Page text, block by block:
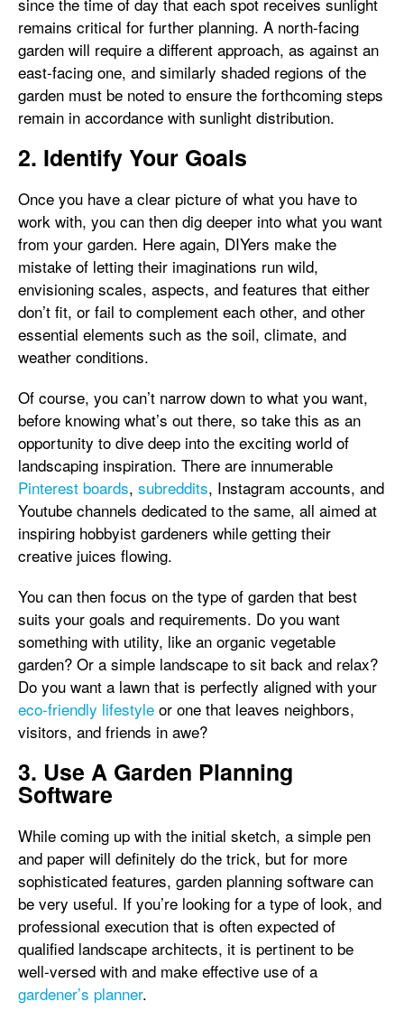
remains critical for further planning. A north-facing
garden will require a different approach, as against an
east-facing one, and similarly shaded regions of the
garden must be noted to ensure the forthcoming steps
remain in accordance with sunlight distribution.
2. Identify Your Goals
Once you have a clear picture of what you have to
work with, you can then dig deeper into what you want
from your garden. Here again, DIYers make the
mistake of letting their imaginations run wild,
envisioning scales, aspects, and features that either
don’t fit, or fail to complement each other, and other
essential elements such as the soil, climate, and
weather conditions.
Of course, you can’t narrow down to what you want,
before knowing what’s out there, so take this as an
opportunity to dive deep into the exciting world of
landscaping inspiration. There are innumerable
Pinterest boards, subreddits, Instagram accounts, and
Youtube channels dedicated to the same, all aimed at
inspiring hobbyist gardeners while getting their
creative juices flowing.
You can then focus on the type of garden that best
suits your goals and requirements. Do you want
something with utility, like an organic vegetable
garden? Or a simple landscape to sit back and relax?
Do you want a lawn that is perfectly aligned with your
eco-friendly lifestyle or one that leaves neighbors,
visitors, and friends in awe?
3. Use A Garden Planning
Software
While coming up with the initial sketch, a simple pen
and paper will definitely do the trick, but for more
sophisticated features, garden planning software can
be very useful. If you’re looking for a type of look, and
professional execution that is often expected of
qualified landscape architects, it is pertinent to be
well-versed with and make effective use of a
gardener’s planner.